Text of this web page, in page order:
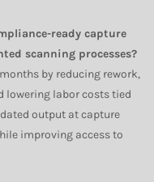
ready capture
scanning processes?
by reducing rework,
lowering labor costs tied
output at capture
improving access to